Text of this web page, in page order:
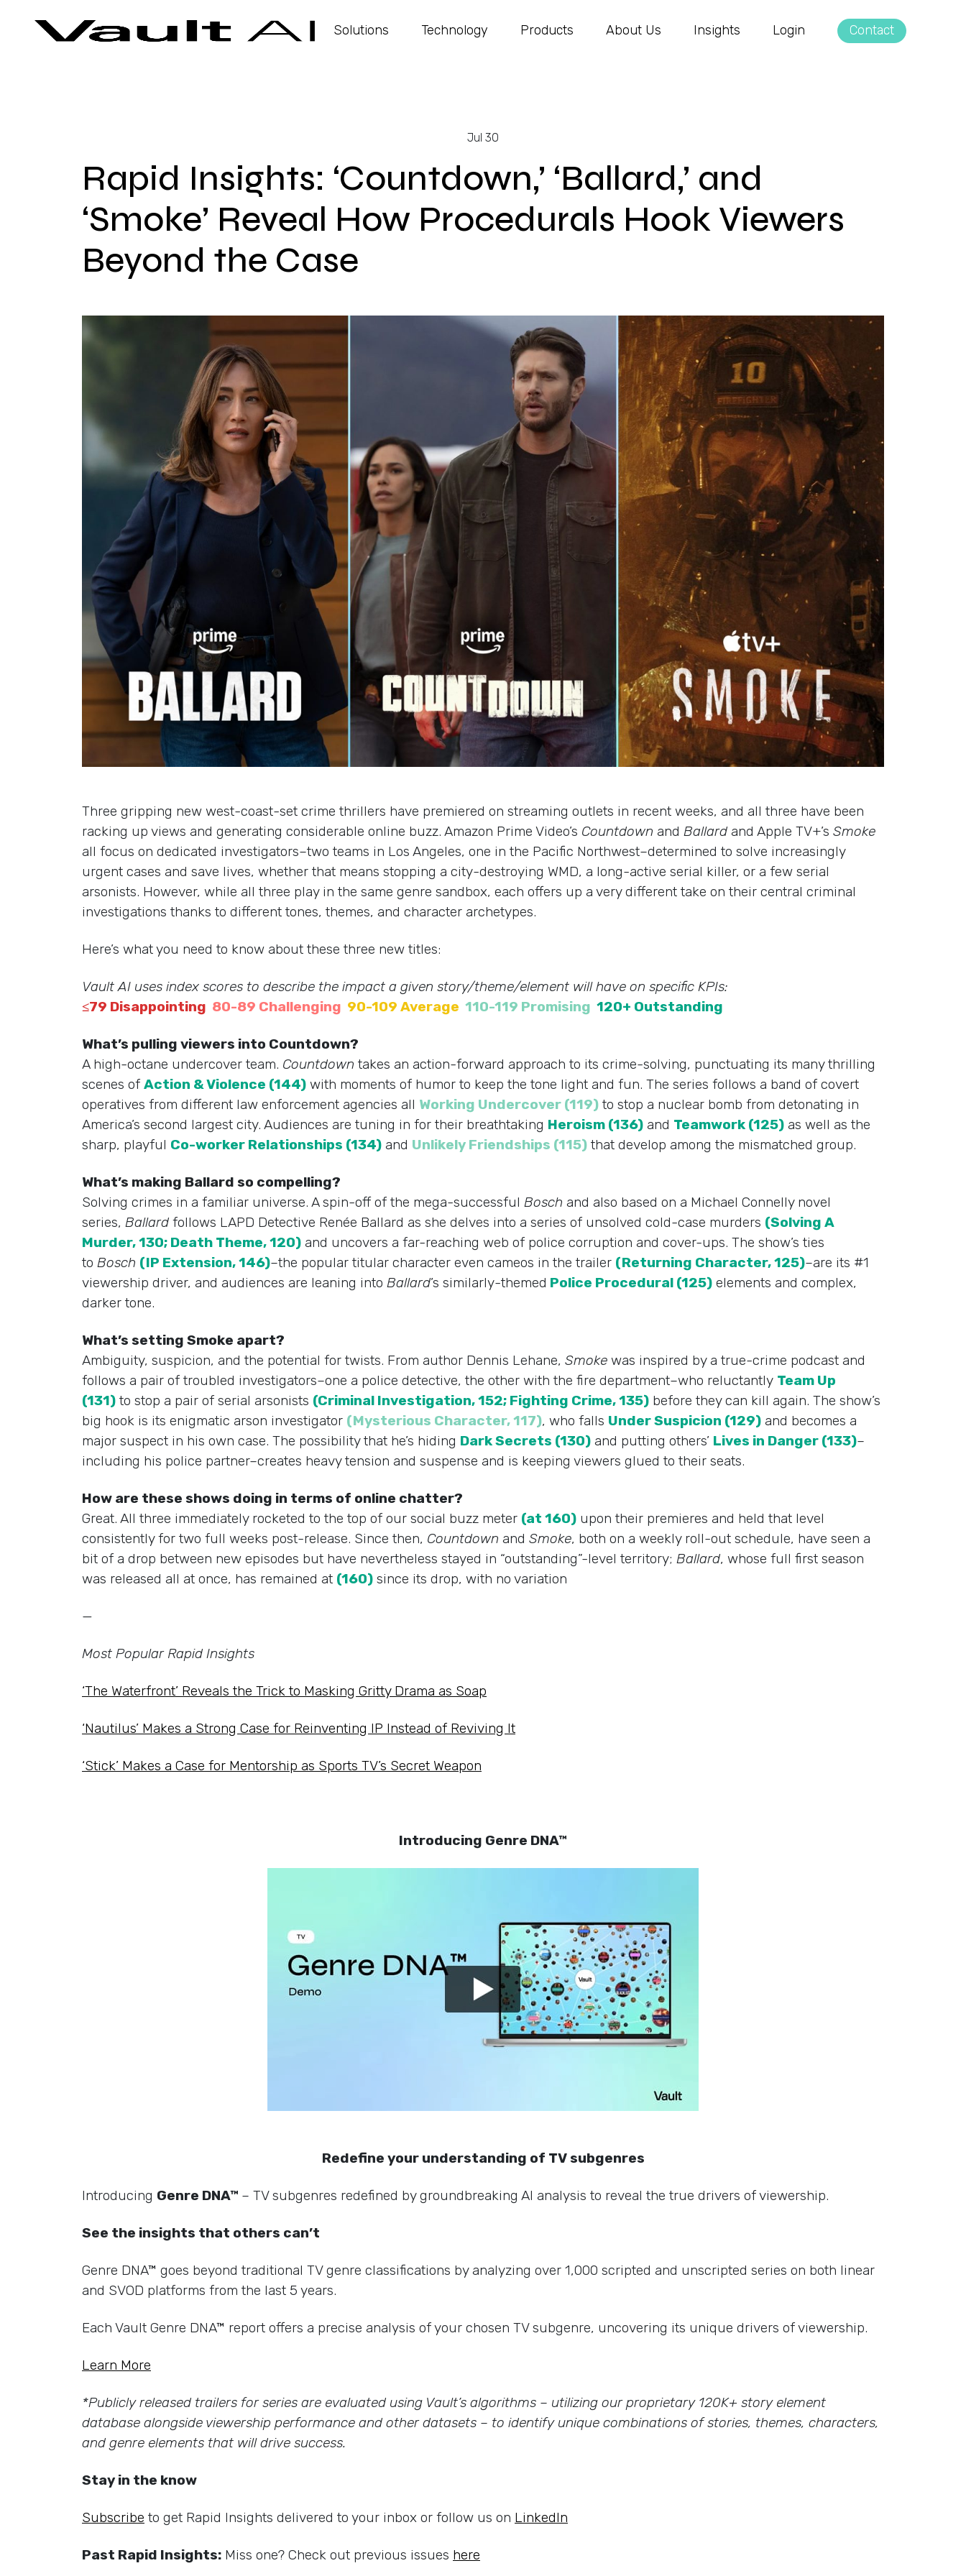
Solutions Technology Products About Us Insights Login Contact
Jul 30
Rapid Insights: ‘Countdown,’ ‘Ballard,’ and
‘Smoke’ Reveal How Procedurals Hook Viewers
Beyond the Case
Three gripping new west-coast-set crime thrillers have premiered on streaming outlets in recent weeks, and all three have been
racking up views and generating considerable online buzz. Amazon Prime Video’s Countdown and Ballard and Apple TV+’s Smoke
all focus on dedicated investigators–two teams in Los Angeles, one in the Pacific Northwest–determined to solve increasingly
urgent cases and save lives, whether that means stopping a city-destroying WMD, a long-active serial killer, or a few serial
arsonists. However, while all three play in the same genre sandbox, each offers up a very different take on their central criminal
investigations thanks to different tones, themes, and character archetypes.
Here’s what you need to know about these three new titles:
Vault AI uses index scores to describe the impact a given story/theme/element will have on specific KPIs:
≤79 Disappointing 80-89 Challenging 90-109 Average 110-119 Promising 120+ Outstanding
What’s pulling viewers into Countdown?
A high-octane undercover team. Countdown takes an action-forward approach to its crime-solving, punctuating its many thrilling
scenes of Action & Violence (144) with moments of humor to keep the tone light and fun. The series follows a band of covert
operatives from different law enforcement agencies all Working Undercover (119) to stop a nuclear bomb from detonating in
America’s second largest city. Audiences are tuning in for their breathtaking Heroism (136) and Teamwork (125) as well as the
sharp, playful Co-worker Relationships (134) and Unlikely Friendships (115) that develop among the mismatched group.
What’s making Ballard so compelling?
Solving crimes in a familiar universe. A spin-off of the mega-successful Bosch and also based on a Michael Connelly novel
series, Ballard follows LAPD Detective Renée Ballard as she delves into a series of unsolved cold-case murders (Solving A
Murder, 130; Death Theme, 120) and uncovers a far-reaching web of police corruption and cover-ups. The show’s ties
to Bosch (IP Extension, 146)–the popular titular character even cameos in the trailer (Returning Character, 125)–are its #1
viewership driver, and audiences are leaning into Ballard’s similarly-themed Police Procedural (125) elements and complex,
darker tone.
What’s setting Smoke apart?
Ambiguity, suspicion, and the potential for twists. From author Dennis Lehane, Smoke was inspired by a true-crime podcast and
follows a pair of troubled investigators–one a police detective, the other with the fire department–who reluctantly Team Up
(131) to stop a pair of serial arsonists (Criminal Investigation, 152; Fighting Crime, 135) before they can kill again. The show’s
big hook is its enigmatic arson investigator (Mysterious Character, 117), who falls Under Suspicion (129) and becomes a
major suspect in his own case. The possibility that he’s hiding Dark Secrets (130) and putting others’ Lives in Danger (133)–
including his police partner–creates heavy tension and suspense and is keeping viewers glued to their seats.
How are these shows doing in terms of online chatter?
Great. All three immediately rocketed to the top of our social buzz meter (at 160) upon their premieres and held that level
consistently for two full weeks post-release. Since then, Countdown and Smoke, both on a weekly roll-out schedule, have seen a
bit of a drop between new episodes but have nevertheless stayed in “outstanding”-level territory; Ballard, whose full first season
was released all at once, has remained at (160) since its drop, with no variation
—
Most Popular Rapid Insights
‘The Waterfront’ Reveals the Trick to Masking Gritty Drama as Soap
‘Nautilus’ Makes a Strong Case for Reinventing IP Instead of Reviving It
‘Stick’ Makes a Case for Mentorship as Sports TV’s Secret Weapon
Introducing Genre DNA™
Redefine your understanding of TV subgenres
Introducing Genre DNA™ – TV subgenres redefined by groundbreaking AI analysis to reveal the true drivers of viewership.
See the insights that others can’t
Genre DNA™ goes beyond traditional TV genre classifications by analyzing over 1,000 scripted and unscripted series on both linear
and SVOD platforms from the last 5 years.
Each Vault Genre DNA™ report offers a precise analysis of your chosen TV subgenre, uncovering its unique drivers of viewership.
Learn More
*Publicly released trailers for series are evaluated using Vault’s algorithms – utilizing our proprietary 120K+ story element
database alongside viewership performance and other datasets – to identify unique combinations of stories, themes, characters,
and genre elements that will drive success.
Stay in the know
Subscribe to get Rapid Insights delivered to your inbox or follow us on LinkedIn
Past Rapid Insights: Miss one? Check out previous issues here